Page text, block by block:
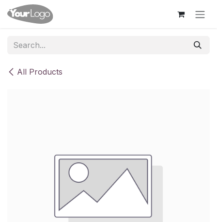
Skip to Content
All Products